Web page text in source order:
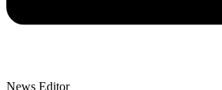
News Editor